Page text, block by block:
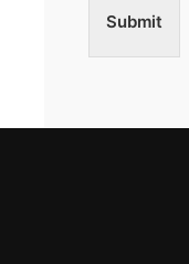
Submit